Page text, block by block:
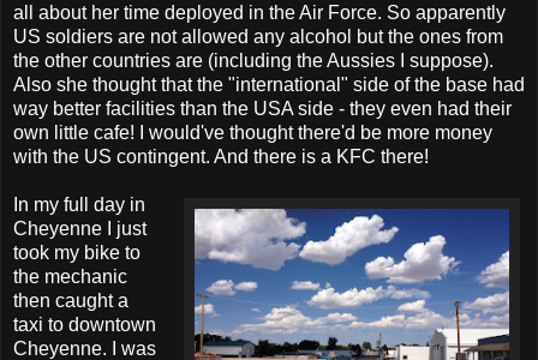
all about her time deployed in the Air Force. So apparently
US soldiers are not allowed any alcohol but the ones from
the other countries are (including the Aussies I suppose).
Also she thought that the "international" side of the base had
way better facilities than the USA side - they even had their
own little cafe! I would've thought there'd be more money
with the US contingent. And there is a KFC there!
In my full day in
Cheyenne I just
took my bike to
the mechanic
then caught a
taxi to downtown
Cheyenne. I was